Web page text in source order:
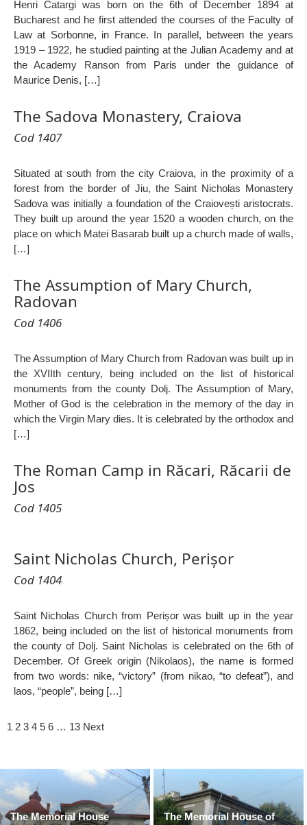
Henri Catargi was born on the 6th of December 1894 at
Bucharest and he first attended the courses of the Faculty of
Law at Sorbonne, in France. In parallel, between the years
1919 – 1922, he studied painting at the Julian Academy and at
the Academy Ranson from Paris under the guidance of
Maurice Denis, […]
The Sadova Monastery, Craiova
Cod 1407
Situated at south from the city Craiova, in the proximity of a
forest from the border of Jiu, the Saint Nicholas Monastery
Sadova was initially a foundation of the Craiovești aristocrats.
They built up around the year 1520 a wooden church, on the
place on which Matei Basarab built up a church made of walls,
[…]
The Assumption of Mary Church,
Radovan
Cod 1406
The Assumption of Mary Church from Radovan was built up in
the XVIIth century, being included on the list of historical
monuments from the county Dolj. The Assumption of Mary,
Mother of God is the celebration in the memory of the day in
which the Virgin Mary dies. It is celebrated by the orthodox and
[…]
The Roman Camp in Răcari, Răcarii de
Jos
Cod 1405
Saint Nicholas Church, Perișor
Cod 1404
Saint Nicholas Church from Perișor was built up in the year
1862, being included on the list of historical monuments from
the county of Dolj. Saint Nicholas is celebrated on the 6th of
December. Of Greek origin (Nikolaos), the name is formed
from two words: nike, “victory” (from nikao, “to defeat”), and
laos, “people”, being […]
1 2 3 4 5 6 … 13 Next
The Memorial House
The Memorial House of